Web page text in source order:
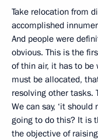
Take relocation from
accomplished
And people were
obvious. This is the
of thin air, it has to be
must be allocated,
resolving other tasks.
We can say, ‘it
going to do this? It is
the objective of